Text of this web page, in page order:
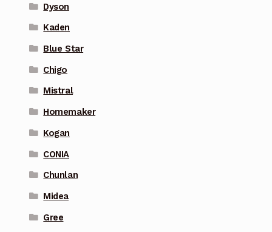
Dyson
Kaden
Blue Star
Chigo
Mistral
Homemaker
Kogan
CONIA
Chunlan
Midea
Gree